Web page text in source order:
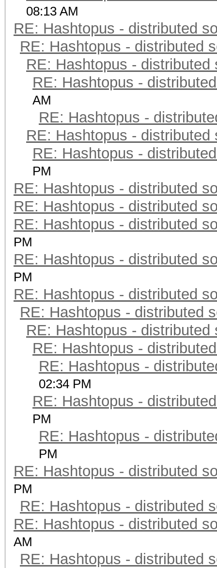
08:13 AM
RE: Hashtopus - distributed
RE: Hashtopus - distributed
RE: Hashtopus - distributed
RE: Hashtopus -
AM
RE: Hashtopus -
RE: Hashtopus - distributed
RE: Hashtopus -
PM
RE: Hashtopus - distributed
RE: Hashtopus - distributed
RE: Hashtopus - distributed
PM
RE: Hashtopus - distributed
PM
RE: Hashtopus - distributed
RE: Hashtopus - distributed
RE: Hashtopus - distributed
RE: Hashtopus -
RE: Hashtopus -
02:34 PM
RE: Hashtopus -
PM
RE: Hashtopus -
PM
RE: Hashtopus - distributed
PM
RE: Hashtopus - distributed
RE: Hashtopus - distributed
AM
RE: Hashtopus - distributed